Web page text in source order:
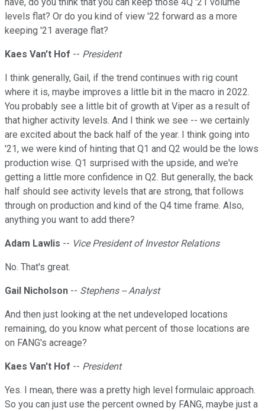
levels flat? Or do you kind of view '22 forward as a more
keeping '21 average flat?
Kaes Van't Hof -- President
I think generally, Gail, if the trend continues with rig count
where it is, maybe improves a little bit in the macro in 2022.
You probably see a little bit of growth at Viper as a result of
that higher activity levels. And I think we see -- we certainly
are excited about the back half of the year. I think going into
'21, we were kind of hinting that Q1 and Q2 would be the lows
production wise. Q1 surprised with the upside, and we're
getting a little more confidence in Q2. But generally, the back
half should see activity levels that are strong, that follows
through on production and kind of the Q4 time frame. Also,
anything you want to add there?
Adam Lawlis -- Vice President of Investor Relations
No. That's great.
Gail Nicholson -- Stephens -- Analyst
And then just looking at the net undeveloped locations
remaining, do you know what percent of those locations are
on FANG's acreage?
Kaes Van't Hof -- President
Yes. I mean, there was a pretty high level formulaic approach.
So you can just use the percent owned by FANG, maybe just a